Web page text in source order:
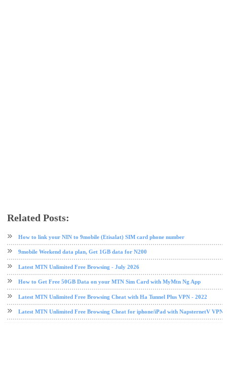
Related Posts:
How to link your NIN to 9mobile (Etisalat) SIM card phone number
9mobile Weekend data plan, Get 1GB data for N200
Latest MTN Unlimited Free Browsing - July 2026
How to Get Free 50GB Data on your MTN Sim Card with MyMtn Ng App
Latest MTN Unlimited Free Browsing Cheat with Ha Tunnel Plus VPN - 2022
Latest MTN Unlimited Free Browsing Cheat for iphone/iPad with NapsternetV VPN